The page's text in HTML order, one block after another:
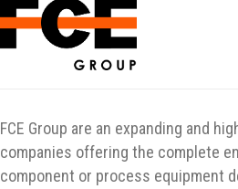
FCE Group are an expanding and
companies offering the complete
component or process equipment